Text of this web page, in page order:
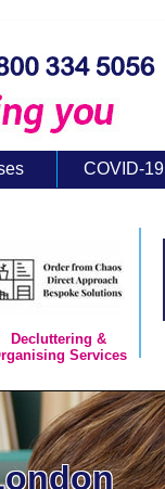
COVID-19
Decluttering &
Services